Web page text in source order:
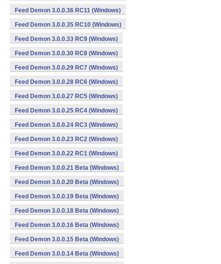
Feed Demon 3.0.0.36 RC11 (Windows)
Feed Demon 3.0.0.35 RC10 (Windows)
Feed Demon 3.0.0.33 RC9 (Windows)
Feed Demon 3.0.0.30 RC8 (Windows)
Feed Demon 3.0.0.29 RC7 (Windows)
Feed Demon 3.0.0.28 RC6 (Windows)
Feed Demon 3.0.0.27 RC5 (Windows)
Feed Demon 3.0.0.25 RC4 (Windows)
Feed Demon 3.0.0.24 RC3 (Windows)
Feed Demon 3.0.0.23 RC2 (Windows)
Feed Demon 3.0.0.22 RC1 (Windows)
Feed Demon 3.0.0.21 Beta (Windows)
Feed Demon 3.0.0.20 Beta (Windows)
Feed Demon 3.0.0.19 Beta (Windows)
Feed Demon 3.0.0.18 Beta (Windows)
Feed Demon 3.0.0.16 Beta (Windows)
Feed Demon 3.0.0.15 Beta (Windows)
Feed Demon 3.0.0.14 Beta (Windows)